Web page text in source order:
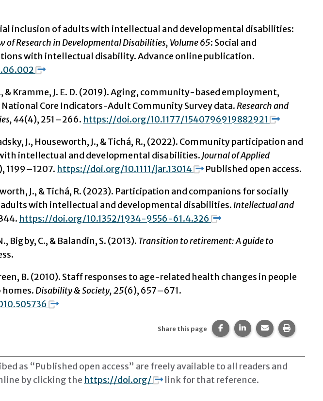
inclusion of adults with intellectual and developmental disabilities:
of Research in Developmental Disabilities, Volume 65: Social and
with intellectual disability. Advance online publication.
& Kramme, J. E. D. (2019). Aging, community-based employment,
Core Indicators-Adult Community Survey data. Research and
44(4), 251–266. https://doi.org/10.1177/1540796919882921
J., Houseworth, J., & Tichá, R., (2022). Community participation and
intellectual and developmental disabilities. Journal of Applied
1199–1207. https://doi.org/10.1111/jar.13014
Published open access.
J., & Tichá, R. (2023). Participation and companions for socially
with intellectual and developmental disabilities. Intellectual and
https://doi.org/10.1352/1934-9556-61.4.326
Bigby, C., & Balandin, S. (2013). Transition to retirement: A guide to
B. (2010). Staff responses to age-related health changes in people
Disability & Society, 25(6), 657–671.
Share this page Share this page on
Share this page on
Share this
Print
as “Published open access” are freely available to all readers and
by clicking the https://doi.org/ link for that reference.